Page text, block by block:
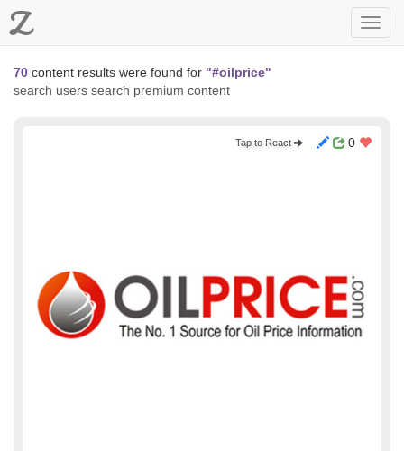
Z
70 content results were found for "#oilprice"
search users search premium content
0
Tap to React